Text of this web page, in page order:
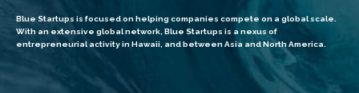
Blue Startups is focused on helping companies compete on a global scale.
With an extensive global network, Blue Startups is a nexus of
entrepreneurial activity in Hawaii, and between Asia and North America.